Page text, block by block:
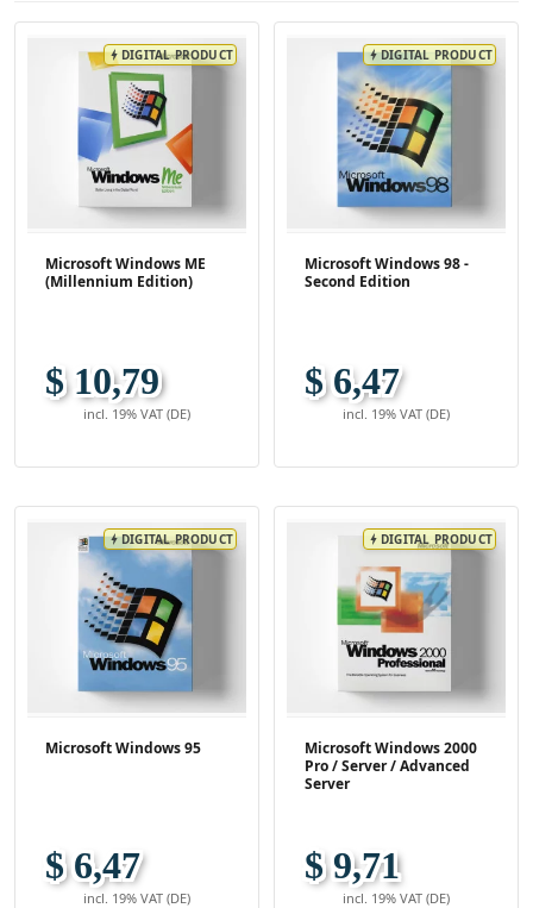
bolt DIGITAL PRODUCT
Microsoft Windows ME
(Millennium Edition)
$ 10,79
incl. 19% VAT (DE)
boltDIGITAL PRODUCT
Microsoft Windows 98 -
Second Edition
$ 6,47
incl. 19% VAT (DE)
boltDIGITAL PRODUCT
Microsoft Windows 95
$ 6,47
incl. 19% VAT (DE)
bolt DIGITAL PRODUCT
Microsoft Windows 2000
Pro / Server / Advanced
Server
$ 9,71
incl. 19% VAT (DE)